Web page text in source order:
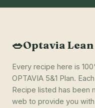
🥗Optavia
Every recipe here is
OPTAVIA 5&1 Plan.
Recipe listed has been
web to provide you